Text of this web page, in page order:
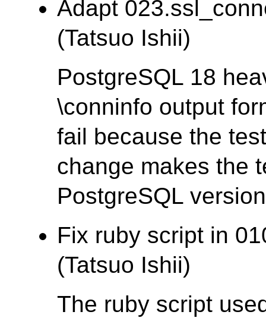
Adapt
(Tatsuo Ishii)
PostgreSQL 18
\conninfo output
fail because the
change makes the
PostgreSQL
Fix ruby script in
(Tatsuo Ishii)
The ruby script